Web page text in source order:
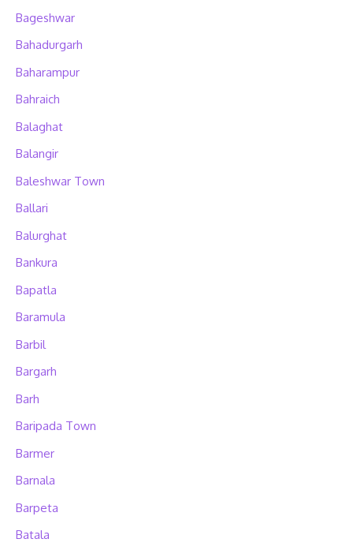
Bageshwar
Bahadurgarh
Baharampur
Bahraich
Balaghat
Balangir
Baleshwar Town
Ballari
Balurghat
Bankura
Bapatla
Baramula
Barbil
Bargarh
Barh
Baripada Town
Barmer
Barnala
Barpeta
Batala